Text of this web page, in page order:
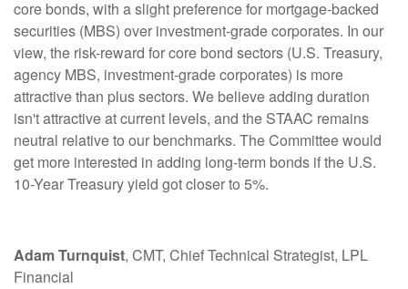
core bonds, with a slight preference for mortgage-backed
securities (MBS) over investment-grade corporates. In our
view, the risk-reward for core bond sectors (U.S. Treasury,
agency MBS, investment-grade corporates) is more
attractive than plus sectors. We believe adding duration
isn't attractive at current levels, and the STAAC remains
neutral relative to our benchmarks. The Committee would
get more interested in adding long-term bonds if the U.S.
10-Year Treasury yield got closer to 5%.
Adam Turnquist, CMT, Chief Technical Strategist, LPL
Financial